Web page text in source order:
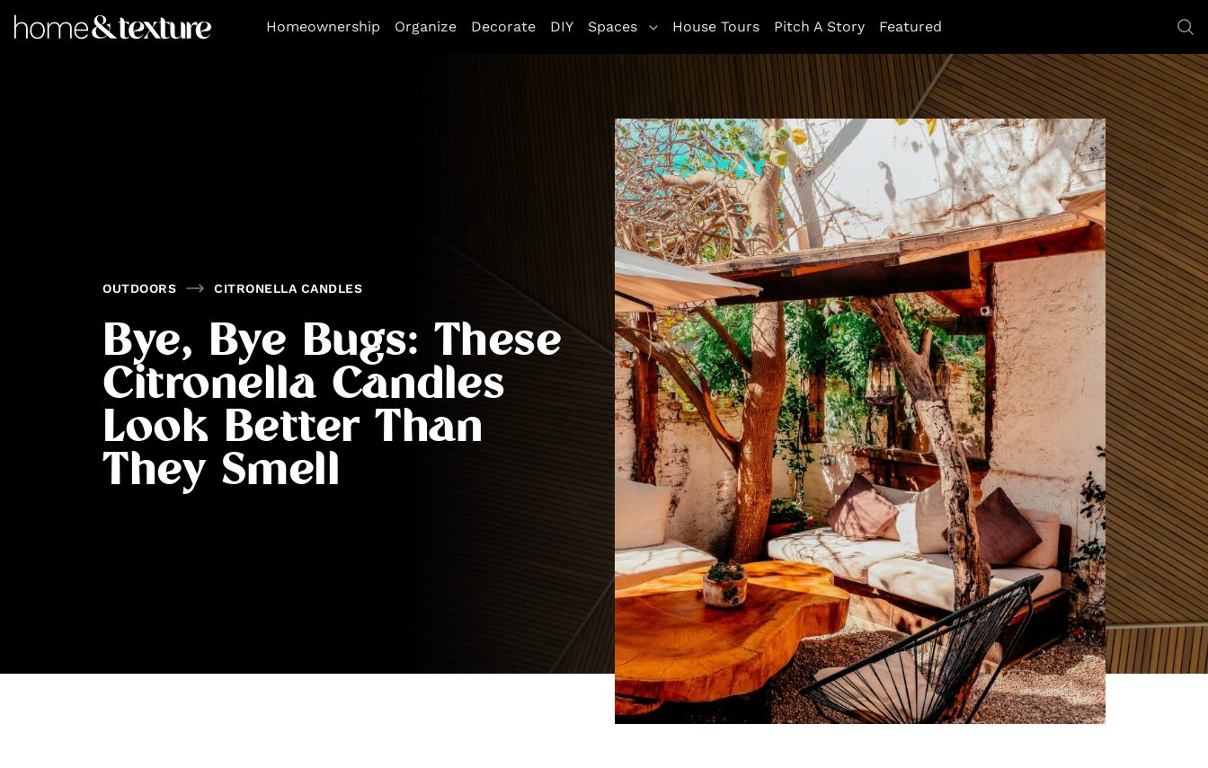
https://github.com/blavity
Homeownership
Organize Decorate DIY Spaces House Tours Pitch A Story Featured
OUTDOORS CITRONELLA CANDLES
Bye, Bye Bugs: These
Citronella Candles
Look Better Than
They Smell